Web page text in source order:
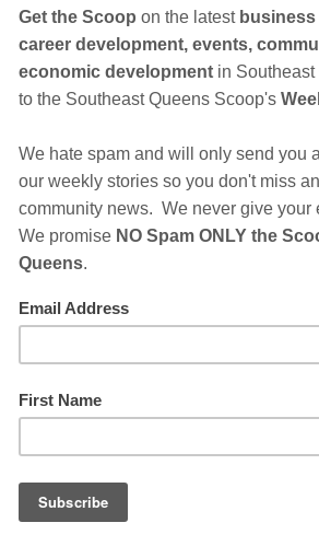
year-old African American woman
defied stereotypes and achieved
beauty industry.Just eight months
having opened her very own nail
about the beauty industry, but she
to chasing their dreams, including
on a mission to open a nail
neurotypical individuals to those
caught the attention of many in the
& Positively Golden Change
She is currently being
aired nationally on BET and other
You can see it now below...